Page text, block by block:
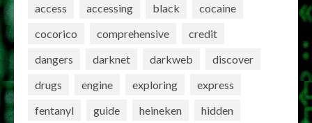
access accessing black
cocaine
cocorico
comprehensive
credit
dangers
darknet darkweb
discover
drugs
engine exploring
express
fentanyl
guide heineken
hidden